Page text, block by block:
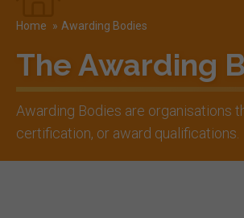
Home » Awarding Bodies
The Awarding
Awarding Bodies are organisations
certification, or award qualifications.